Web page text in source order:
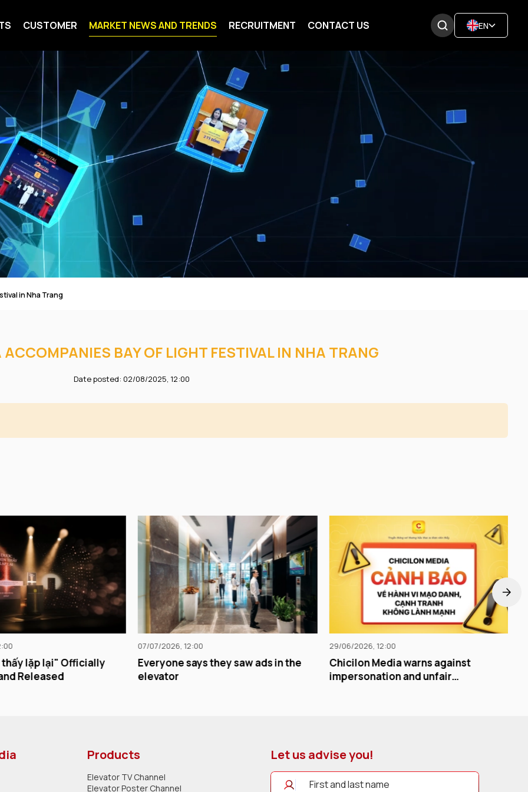
CUSTOMER MARKET NEWS AND TRENDS RECRUITMENT CONTACT US EN
in Nha Trang
BAY OF LIGHT FESTIVAL IN NHA TRANG
Date posted: 02/08/2025, 12:00
07/2026, 12:00
says they saw ads in the
29/06/2026, 12:00
Chicilon Media warns against
24/06/2026, 12:00
The greatest value of
not its visibility, but its
Products
Elevator TV Channel
Elevator Poster Channel
Let us advise you!